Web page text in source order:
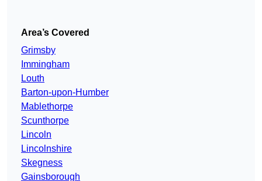
Area’s Covered
Grimsby
Immingham
Louth
Barton-upon-Humber
Mablethorpe
Scunthorpe
Lincoln
Lincolnshire
Skegness
Gainsborough